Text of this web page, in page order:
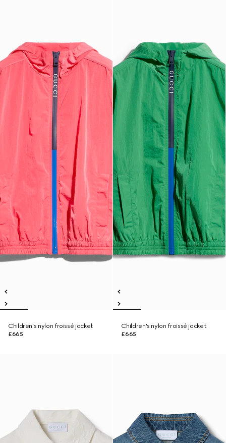
Children's nylon froissé jacket
£665
Children's nylon froissé jacket
£665